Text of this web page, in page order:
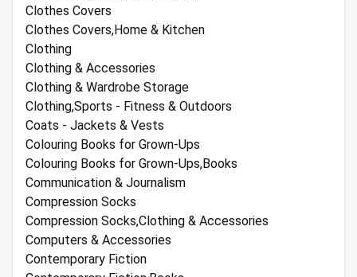
Clothes Covers
Clothes Covers,Home & Kitchen
Clothing
Clothing & Accessories
Clothing & Wardrobe Storage
Clothing,Sports - Fitness & Outdoors
Coats - Jackets & Vests
Colouring Books for Grown-Ups
Colouring Books for Grown-Ups,Books
Communication & Journalism
Compression Socks
Compression Socks,Clothing & Accessories
Computers & Accessories
Contemporary Fiction